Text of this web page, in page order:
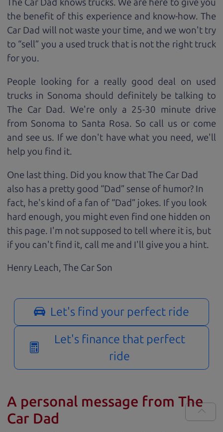
The Car Dad knows trucks. We are here to give you
the benefit of this experience and know-how. The
Car Dad will not waste your time, and we won't try
to “sell” you a used truck that is not the right truck
foryou.
People looking for a really good deal on used
trucks in Sonoma should definitely be talking to
The Car Dad. We're only a 25-30 minute drive
from Sonoma to Santa Rosa. So call us or come
and see us. If we don't have what you need, we'll
help you find it.
One last thing. Did you know that The Car Dad
also has a pretty good “Dad” sense of humor? In
fact, he's kind of a fan of “Dad” jokes. If you look
hard enough, you might even find one hidden on
this page. I'm not supposed to tell where it is, but
if you can't find it, call me and I'll give you a hint.
Henry Leach, The Car Son
Let's find your perfect ride
Let's finance that perfect
ride
A personal message from The
Car Dad